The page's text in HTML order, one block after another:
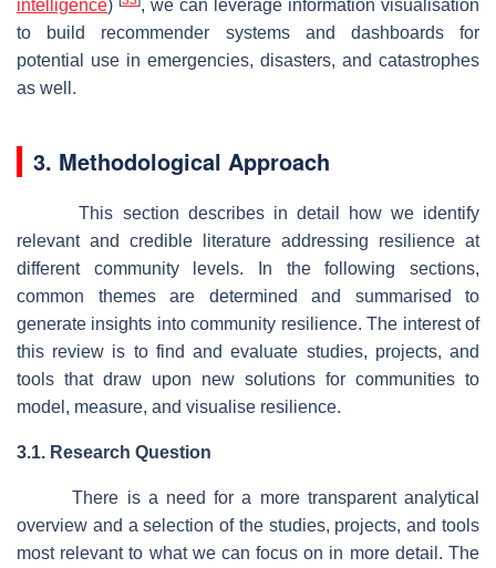
intelligence)
, we can leverage information visualisation
to build recommender systems and dashboards for
potential use in emergencies, disasters, and catastrophes
as well.
3. Methodological Approach
This section describes in detail how we identify
relevant and credible literature addressing resilience at
different community levels. In the following sections,
common themes are determined and summarised to
generate insights into community resilience. The interest of
this review is to find and evaluate studies, projects, and
tools that draw upon new solutions for communities to
model, measure, and visualise resilience.
3.1. Research Question
There is a need for a more transparent analytical
overview and a selection of the studies, projects, and tools
most relevant to what we can focus on in more detail. The